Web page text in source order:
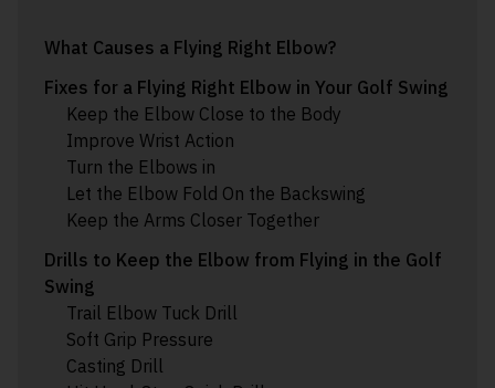
What Causes a Flying Right Elbow?
Fixes for a Flying Right Elbow in Your Golf Swing
Keep the Elbow Close to the Body
Improve Wrist Action
Turn the Elbows in
Let the Elbow Fold On the Backswing
Keep the Arms Closer Together
Drills to Keep the Elbow from Flying in the Golf
Swing
Trail Elbow Tuck Drill
Soft Grip Pressure
Casting Drill